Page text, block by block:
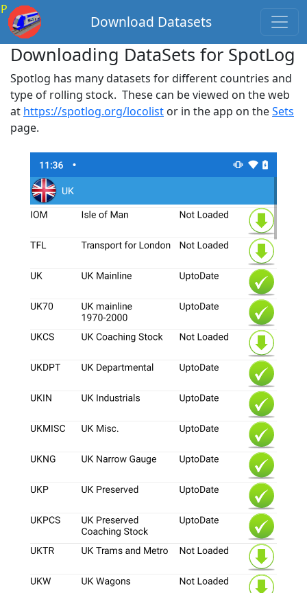
P
Download Datasets
Downloading DataSets for SpotLog
Spotlog has many datasets for different countries and
type of rolling stock. These can be viewed on the web
at https://spotlog.org/locolist or in the app on theSets
page.